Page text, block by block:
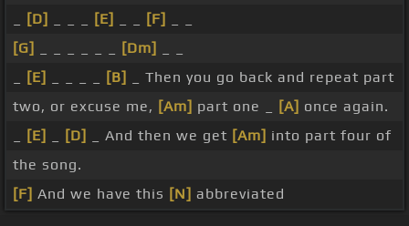
[D] [E] [F]
[G]
[Dm]
[E] [B]
_ Then you go back and repeat part
two, or excuse me, [Am] part one _ [A] once again.
[E] [D] _ And then we get [Am] into part four of
the song.
[F] And we have this [N] abbreviated